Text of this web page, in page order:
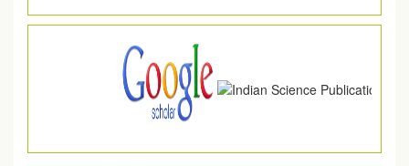
Article Invited for Publication
Article are invited for publication in EJPMR Coming Issue